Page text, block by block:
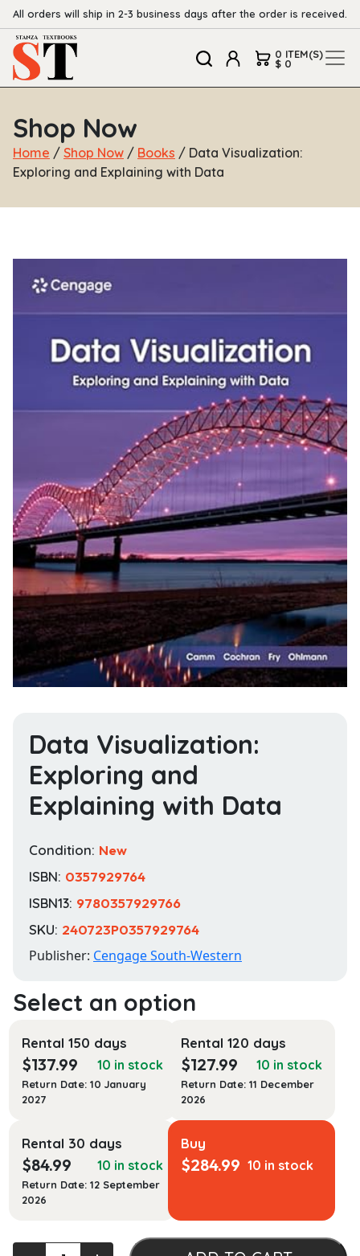
All orders will ship in 2-3 business days after the order is received.
0 ITEM(S)
$ 0
Shop Now
Home / Shop Now / Books / Data Visualization:
Exploring and Explaining with Data
Data Visualization:
Exploring and
Explaining with Data
Condition: New
ISBN: 0357929764
ISBN13: 9780357929766
SKU: 240723P0357929764
Publisher: Cengage South-Western
Rental 150 days
$137.99 10 in stock
Return Date: 10 January
2027
Rental 120 days
$127.99 10 in stock
Return Date: 11 December
2026
Rental 30 days
$84.99 10 in stock
Return Date: 12 September
2026
Buy
$284.99 10 in stock